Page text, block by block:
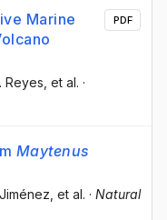
Marine
Reyes , et al. ·
PDF
Maytenus
, et al. · Natural